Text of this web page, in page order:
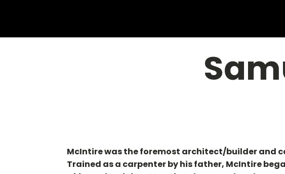
McIntire was the foremost architect/builder and
Trained as a carpenter by his father, McIntire